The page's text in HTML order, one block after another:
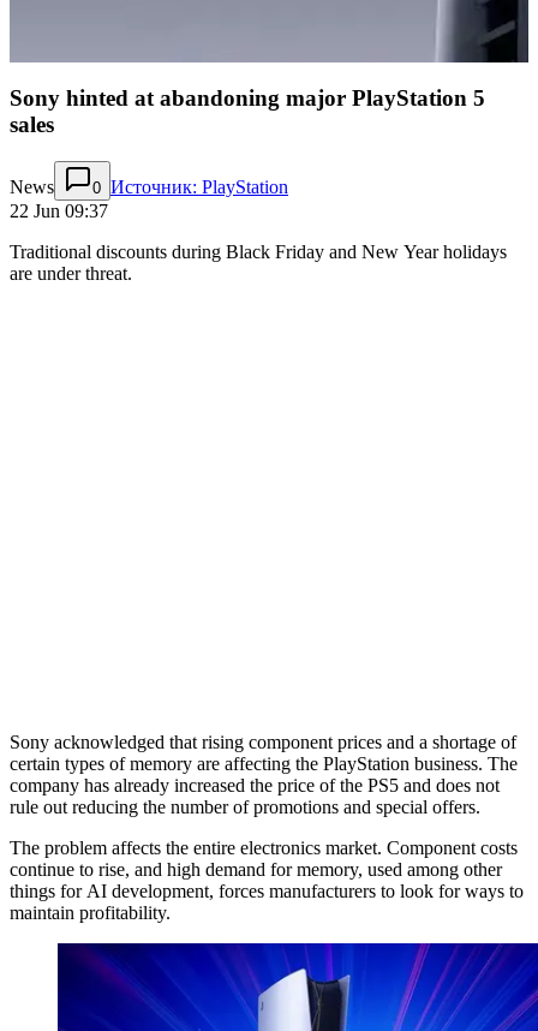
Sony hinted at abandoning major PlayStation 5
sales
News 0 Источник: PlayStation
22 Jun 09:37
Traditional discounts during Black Friday and New Year holidays
are under threat.
Sony acknowledged that rising component prices and a shortage of
certain types of memory are affecting the PlayStation business. The
company has already increased the price of the PS5 and does not
rule out reducing the number of promotions and special offers.
The problem affects the entire electronics market. Component costs
continue to rise, and high demand for memory, used among other
things for AI development, forces manufacturers to look for ways to
maintain profitability.